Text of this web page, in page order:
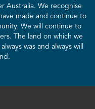
Australia. We recognise
made and continue to
We will continue to
The land on which we
was and always will